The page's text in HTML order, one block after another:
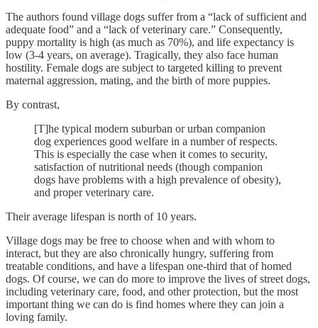
The authors found village dogs suffer from a “lack of sufficient and
adequate food” and a “lack of veterinary care.” Consequently,
puppy mortality is high (as much as 70%), and life expectancy is
low (3-4 years, on average). Tragically, they also face human
hostility. Female dogs are subject to targeted killing to prevent
maternal aggression, mating, and the birth of more puppies.
By contrast,
[T]he typical modern suburban or urban companion
dog experiences good welfare in a number of respects.
This is especially the case when it comes to security,
satisfaction of nutritional needs (though companion
dogs have problems with a high prevalence of obesity),
and proper veterinary care.
Their average lifespan is north of 10 years.
Village dogs may be free to choose when and with whom to
interact, but they are also chronically hungry, suffering from
treatable conditions, and have a lifespan one-third that of homed
dogs. Of course, we can do more to improve the lives of street dogs,
including veterinary care, food, and other protection, but the most
important thing we can do is find homes where they can join a
loving family.